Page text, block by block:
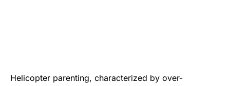
Helicopter parenting, characterized by over-